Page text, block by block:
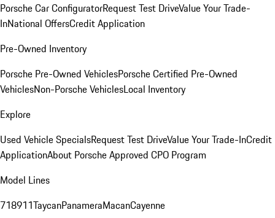
Porsche Car ConfiguratorRequest Test DriveValue Your Trade-
InNational OffersCredit Application
Pre-Owned Inventory
Porsche Pre-Owned VehiclesPorsche Certified Pre-Owned
VehiclesNon-Porsche VehiclesLocal Inventory
Explore
Used Vehicle SpecialsRequest Test DriveValue Your Trade-InCredit
ApplicationAbout Porsche Approved CPO Program
Model Lines
718911TaycanPanameraMacanCayenne